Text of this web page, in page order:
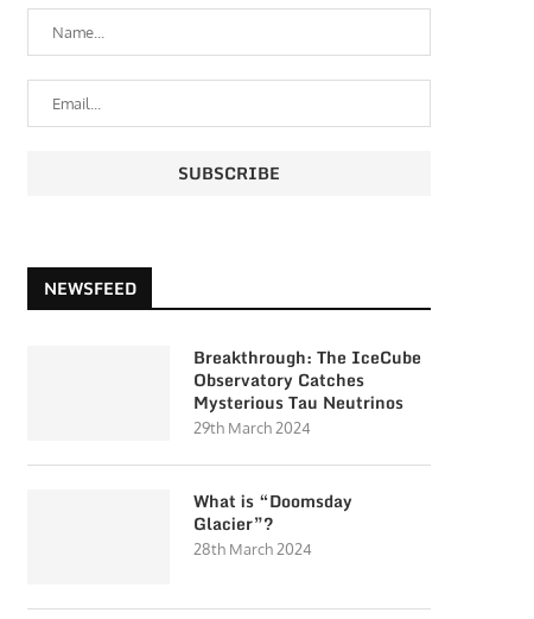
NEWSFEED
Breakthrough: The IceCube
Observatory Catches
Mysterious Tau Neutrinos
29th March 2024
What is “Doomsday
Glacier”?
28th March 2024